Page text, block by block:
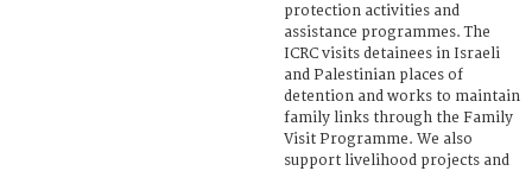
protection activities and
assistance programmes. The
ICRC visits detainees in Israeli
and Palestinian places of
detention and works to maintain
family links through the Family
Visit Programme. We also
support livelihood projects and